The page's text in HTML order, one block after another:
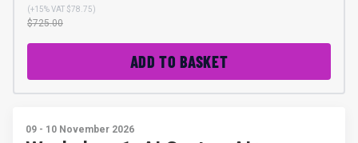
(+15% VAT $78.75)
$725.00
ADD TO BASKET
09 - 10 November 2026